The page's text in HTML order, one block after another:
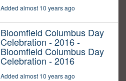
Added almost 10 years ago
Bloomfield Columbus Day
Celebration - 2016 -
Bloomfield Columbus Day
Celebration - 2016
Added almost 10 years ago